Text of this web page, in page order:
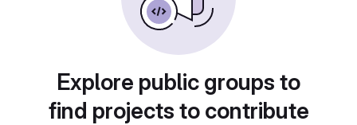
Explore public groups to
find projects to contribute